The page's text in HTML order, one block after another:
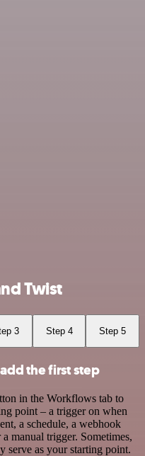
Twist
3 Step 4 Step 5
the first step
in the Workflows tab to
point – a trigger on when
a schedule, a webhook
manual trigger. Sometimes,
serve as your starting point.